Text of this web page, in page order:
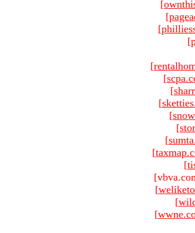
[
[
[
[
[
[
[
[
[
[
[
[
[
[
[
[